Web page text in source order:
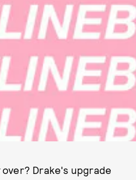
over? Drake's upgrade